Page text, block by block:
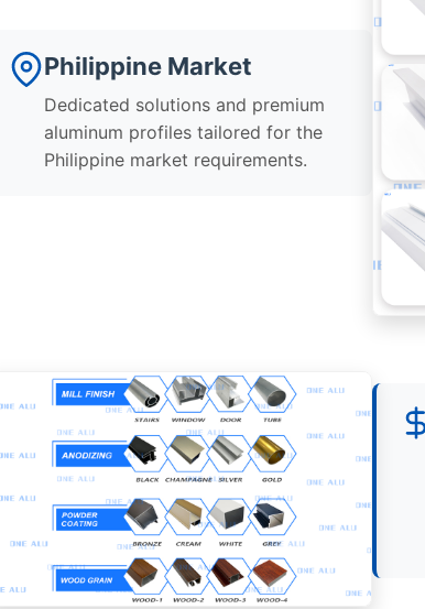
Philippine Market
Dedicated solutions and premium
aluminum profiles tailored for the
Philippine market requirements.